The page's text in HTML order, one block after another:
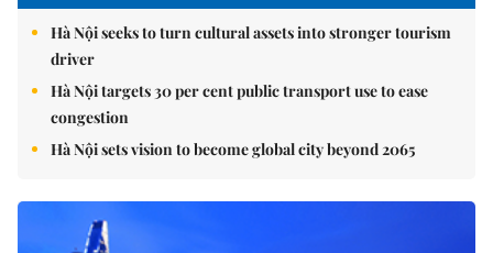
Hà Nội seeks to turn cultural assets into stronger tourism
driver
Hà Nội targets 30 per cent public transport use to ease
congestion
Hà Nội sets vision to become global city beyond 2065